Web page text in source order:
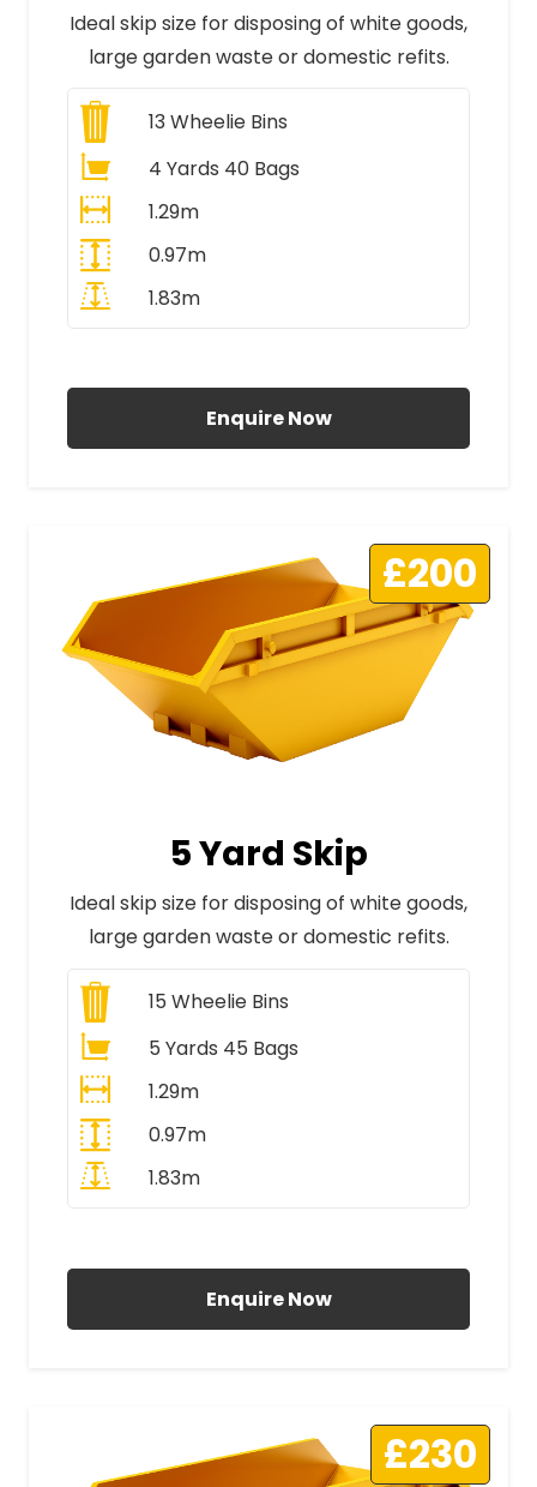
Ideal skip size for disposing of white goods,
large garden waste or domestic refits.
13Wheelie Bins
4 Yards 40 Bags
1.29m
0.97m
1.83m
Enquire Now
£200
5 Yard Skip
Ideal skip size for disposing of white goods,
large garden waste or domestic refits.
15 Wheelie Bins
5 Yards 45 Bags
1.29m
0.97m
1.83m
Enquire Now
£230